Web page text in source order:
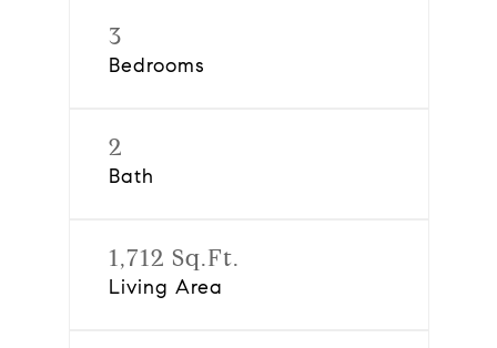
3
Bedrooms
2
Bath
1,712 Sq.Ft.
Living Area